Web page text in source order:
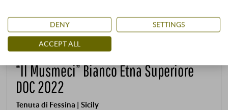
“Il Musmeci” Bianco Etna Superiore
DOC 2022
Tenuta di Fessina | Sicily
DENY SETTINGS
ACCEPT ALL